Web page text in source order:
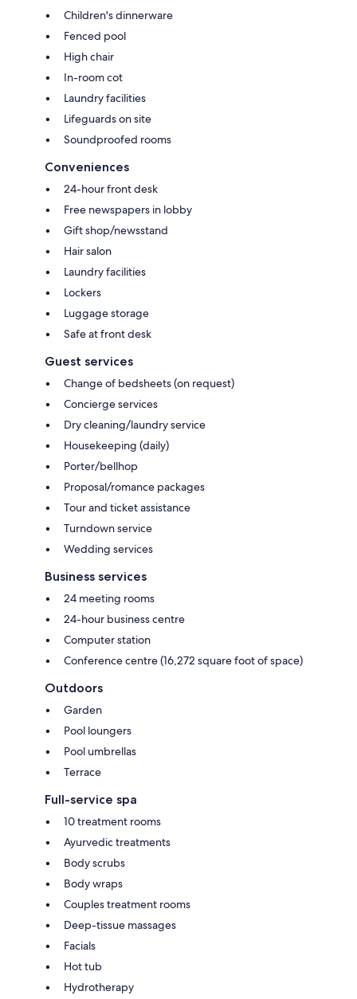
Children's dinnerware
Fenced pool
High chair
In-room cot
Laundry facilities
Lifeguards on site
Soundproofed rooms
Conveniences
24-hour front desk
Free newspapers in lobby
Gift shop/newsstand
Hair salon
Laundry facilities
Lockers
Luggage storage
Safe at front desk
Guest services
Change of bedsheets (on request)
Concierge services
Dry cleaning/laundry service
Housekeeping (daily)
Porter/bellhop
Proposal/romance packages
Tour and ticket assistance
Turndown service
Wedding services
Business services
24 meeting rooms
24-hour business centre
Computer station
Conference centre (16,272 square foot of space)
Outdoors
Garden
Pool loungers
Pool umbrellas
Terrace
Full-service spa
10 treatment rooms
Ayurvedic treatments
Body scrubs
Body wraps
Couples treatment rooms
Deep-tissue massages
Facials
Hot tub
Hydrotherapy